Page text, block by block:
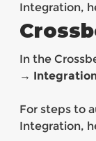
Integration,
In the
→
For steps to
Integration,